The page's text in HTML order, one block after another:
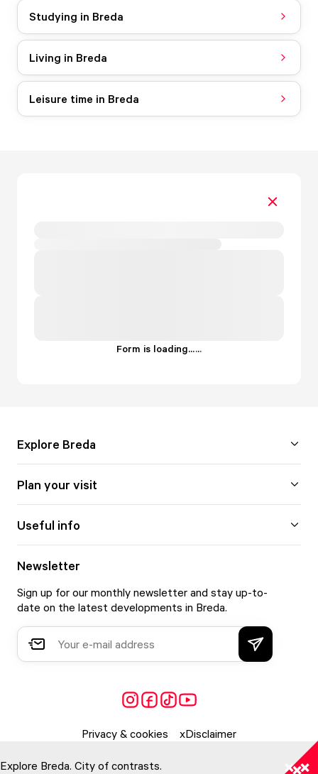
Studying in Breda
Living in Breda
Leisure time in Breda
Form is loading......
Explore Breda
Plan your visit
Useful info
Newsletter
Sign up for our monthly newsletter and stay up-to-
date on the latest developments in Breda.
Privacy & cookies Disclaimer
Explore Breda. City of contrasts.